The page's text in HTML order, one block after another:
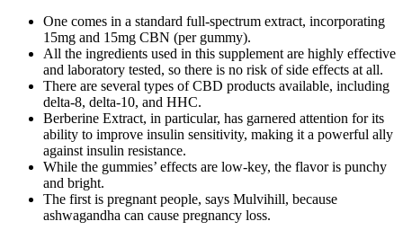
One comes in a standard full-spectrum extract, incorporating
15mg and 15mg CBN (per gummy).
All the ingredients used in this supplement are highly effective
and laboratory tested, so there is no risk of side effects at all.
There are several types of CBD products available, including
delta-8, delta-10, and HHC.
Berberine Extract, in particular, has garnered attention for its
ability to improve insulin sensitivity, making it a powerful ally
against insulin resistance.
While the gummies’ effects are low-key, the flavor is punchy
and bright.
The first is pregnant people, says Mulvihill, because
ashwagandha can cause pregnancy loss.